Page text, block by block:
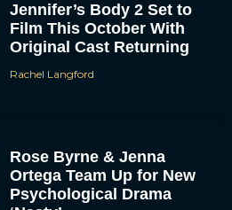
Jennifer’s Body 2 Set to
Film This October With
Original Cast Returning
Rachel Langford
Rose Byrne & Jenna
Ortega Team Up for New
Psychological Drama